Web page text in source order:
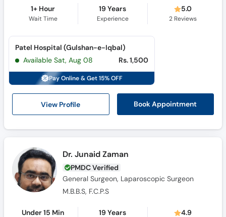
1+ Hour
Wait Time
19 Years
Experience
5.0
2Reviews
View Profile Book Appointment
Patel Hospital (Gulshan-e-Iqbal)
Available Sat, Aug 08
Rs. 1,500
Pay Online & Get 15% OFF
Dr. Junaid Zaman
PMDC Verified
General Surgeon, Laparoscopic Surgeon
M.B.B.S, F.C.P.S
Under 15 Min 19 Years 4.9